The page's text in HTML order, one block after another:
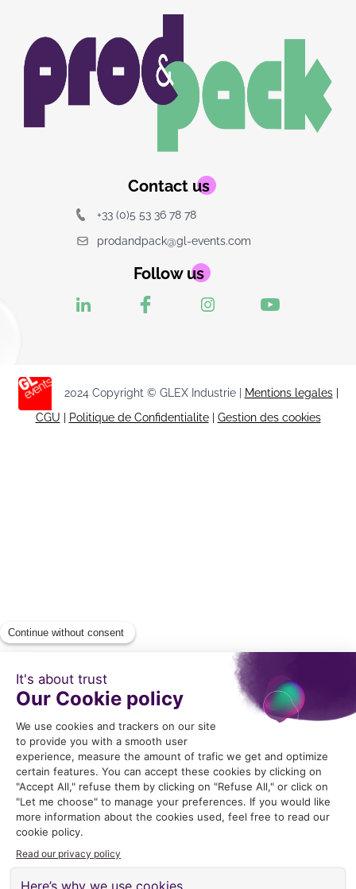
du
logo
Contact us
+33 (0)5 53 36 78 78
prodandpack@gl-events.com
Follow us
2024 Copyright © GLEX Industrie | Mentions legales|
CGU | Politique de Confidentialite| Gestion des cookies